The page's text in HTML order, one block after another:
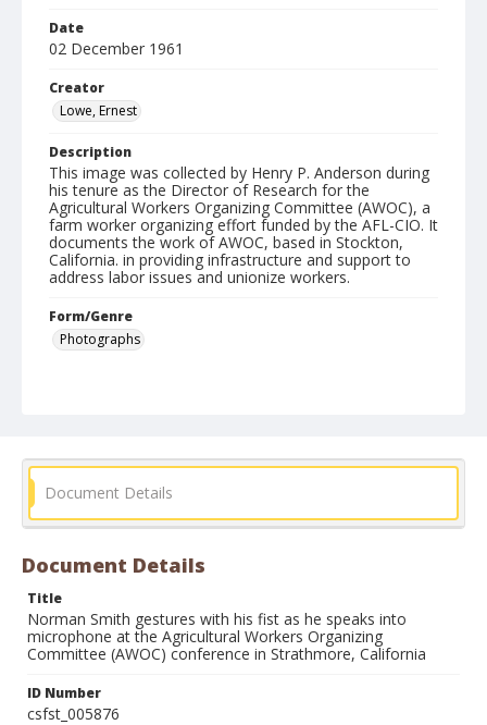
Date
02 December 1961
Creator
Lowe, Ernest
Description
This image was collected by Henry P. Anderson during
his tenure as the Director of Research for the
Agricultural Workers Organizing Committee (AWOC), a
farm worker organizing effort funded by the AFL-CIO. It
documents the work of AWOC, based in Stockton,
California. in providing infrastructure and support to
address labor issues and unionize workers.
Form/Genre
Photographs
Document Details
Document Details
Title
Norman Smith gestures with his fist as he speaks into
microphone at the Agricultural Workers Organizing
Committee (AWOC) conference in Strathmore, California
ID Number
csfst_005876